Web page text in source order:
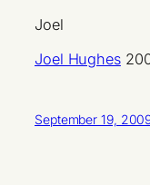
Joel
Joel Hughes
September 19,